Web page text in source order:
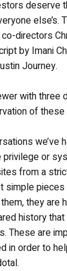
deserve
else’s.
directors
by Imani
Journey.
with three
of these
we’ve
or
from a
simple
they are
history
These are
in order to